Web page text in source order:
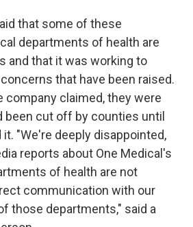
that some of these
departments of health are
and that it was working to
that have been raised.
company claimed, they were
been cut off by counties until
"We're deeply disappointed,
reports about One Medical's
of health are not
communication with our
those departments," said a